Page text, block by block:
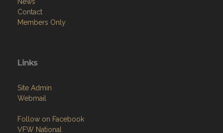
Contact
Members Only
Links
Site Admin
Webmail
Follow on Facebook
VFW National